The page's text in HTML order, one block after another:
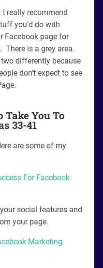
I really recommend
you’d do with
Facebook page for
There is a grey area.
differently because
don’t expect to see
Take You To
33-41
are some of my
For Facebook
social features and
your page.
Marketing